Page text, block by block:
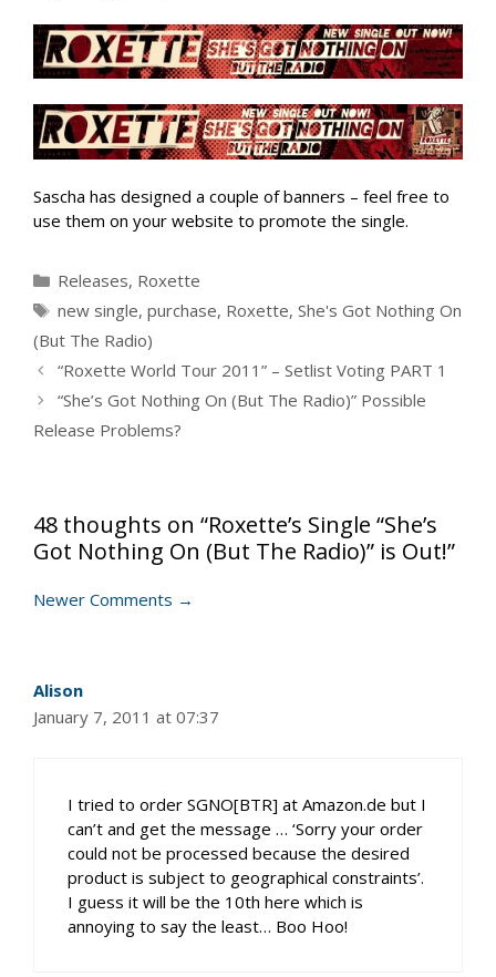
Sascha has designed a couple of banners – feel free to
use them on your website to promote the single.
Categories
Releases, Roxette
Tags
new single, purchase, Roxette, She's Got Nothing On
(But The Radio)
“Roxette World Tour 2011” – Setlist Voting PART 1
“She’s Got Nothing On (But The Radio)” Possible
Release Problems?
48 thoughts on “Roxette’s Single “She’s
Got Nothing On (But The Radio)” is Out!”
Comment
Newer Comments →
Alison
January 7, 2011 at 07:37
I tried to order SGNO[BTR] at Amazon.de but I
can’t and get the message … ‘Sorry your order
could not be processed because the desired
product is subject to geographical constraints’.
I guess it will be the 10th here which is
annoying to say the least… Boo Hoo!